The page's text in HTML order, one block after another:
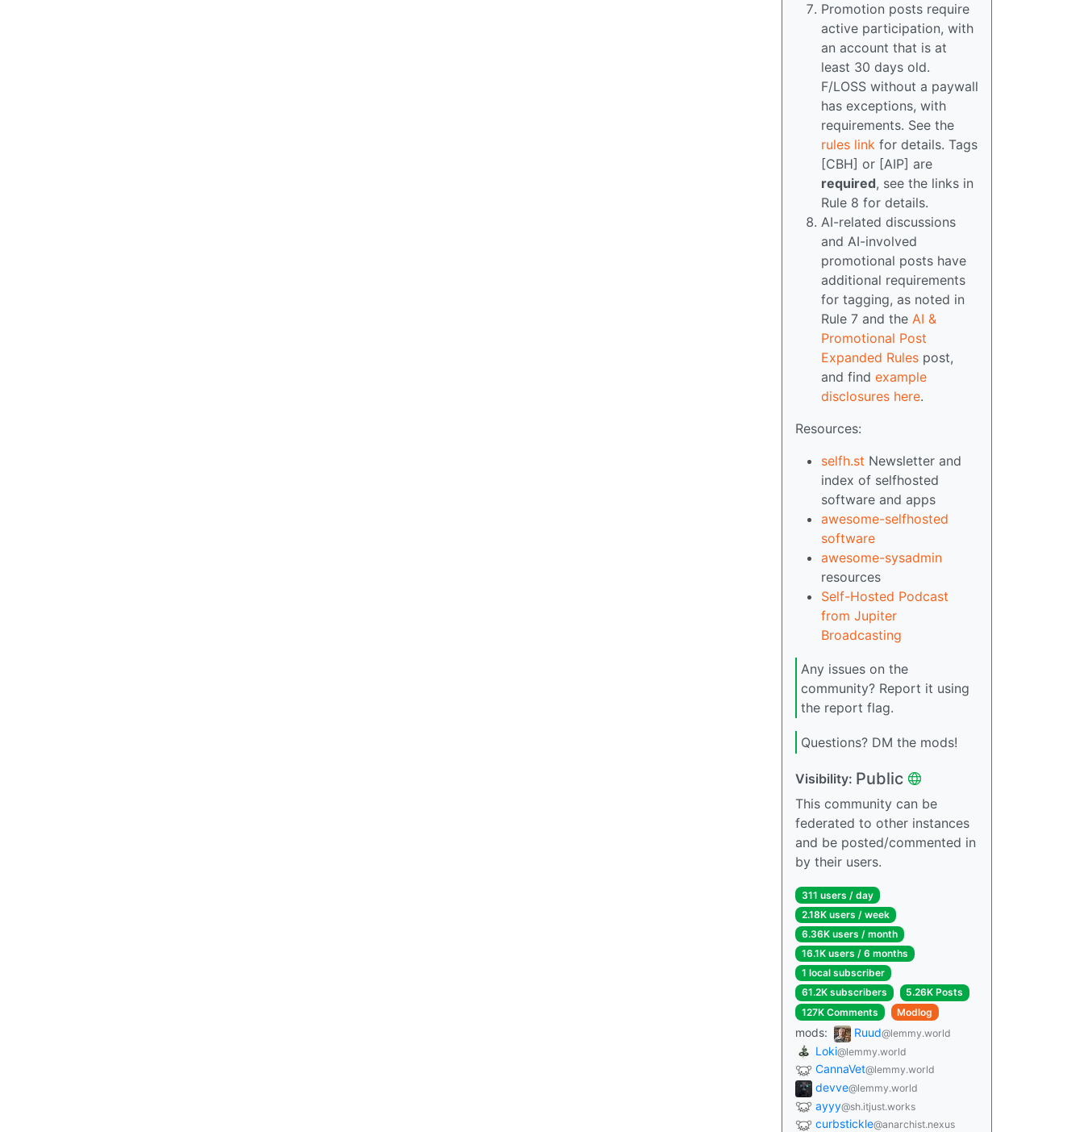
Promotion posts require
active participation, with
an account that is at
least 30 days old.
F/LOSS without a paywall
has exceptions, with
requirements. See the
rules link for details. Tags
[CBH] or [AIP] are
required, see the links in
Rule 8 for details.
AI-related discussions
and AI-involved
promotional posts have
additional requirements
for tagging, as noted in
Rule 7 and the AI &
Promotional Post
Expanded Rules post,
and find example
disclosures here.
Resources:
selfh.st Newsletter and
index of selfhosted
software and apps
awesome-selfhosted
software
awesome-sysadmin
resources
Self-Hosted Podcast
from Jupiter
Broadcasting
Any issues on the
community? Report it using
the report flag.
Questions? DM the mods!
Visibility: Public
This community can be
federated to other instances
and be posted/commented in
by their users.
311 users / day
2.18K users / week
6.36K users / month
16.1K users / 6 months
1 local subscriber
61.2K subscribers
5.26K Posts
127K Comments
Modlog
mods: Ruud@lemmy.world
Loki@lemmy.world
CannaVet@lemmy.world
devve@lemmy.world
ayyy@sh.itjust.works
curbstickle@anarchist.nexus